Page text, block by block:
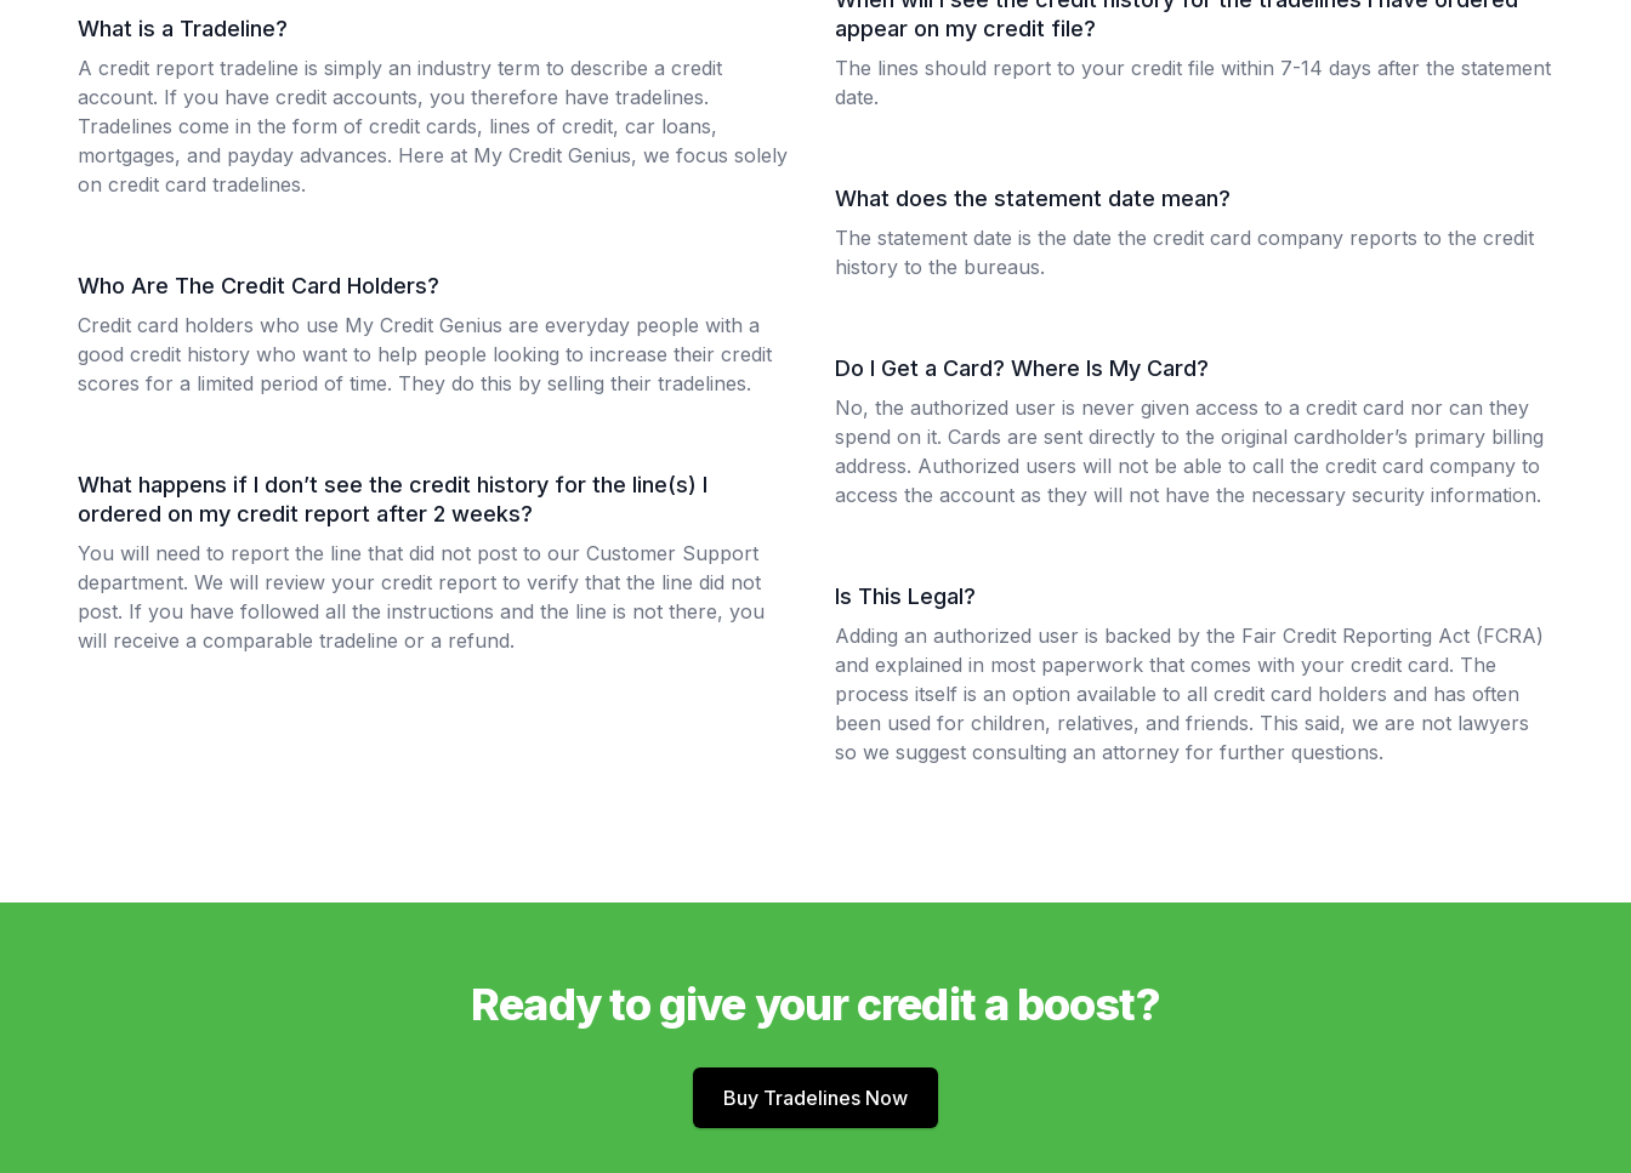
What is a Tradeline?
A credit report tradeline is simply an industry term to describe a credit
account. If you have credit accounts, you therefore have tradelines.
Tradelines come in the form of credit cards, lines of credit, car loans,
mortgages, and payday advances. Here at My Credit Genius, we focus solely
on credit card tradelines.
Who Are The Credit Card Holders?
Credit card holders who use My Credit Genius are everyday people with a
good credit history who want to help people looking to increase their credit
scores for a limited period of time. They do this by selling their tradelines.
What happens if I don’t see the credit history for the line(s) I
ordered on my credit report after 2 weeks?
You will need to report the line that did not post to our Customer Support
department. We will review your credit report to verify that the line did not
post. If you have followed all the instructions and the line is not there, you
will receive a comparable tradeline or a refund.
appear on my credit file?
The lines should report to your credit file within 7-14 days after the statement
date.
What does the statement date mean?
The statement date is the date the credit card company reports to the credit
history to the bureaus.
Do I Get a Card? Where Is My Card?
No, the authorized user is never given access to a credit card nor can they
spend on it. Cards are sent directly to the original cardholder’s primary billing
address. Authorized users will not be able to call the credit card company to
access the account as they will not have the necessary security information.
Is This Legal?
Adding an authorized user is backed by the Fair Credit Reporting Act (FCRA)
and explained in most paperwork that comes with your credit card. The
process itself is an option available to all credit card holders and has often
been used for children, relatives, and friends. This said, we are not lawyers
so we suggest consulting an attorney for further questions.
Ready to give your credit a boost?
Buy Tradelines Now